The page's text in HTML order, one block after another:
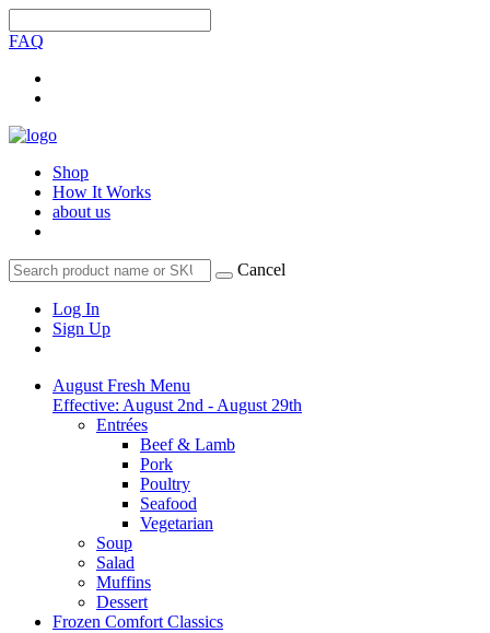
FAQ
Shop
How It Works
about us
Cancel
Log In
Sign Up
August Fresh Menu
Effective: August 2nd - August 29th
Entrées
Beef & Lamb
Pork
Poultry
Seafood
Vegetarian
Soup
Salad
Muffins
Dessert
Frozen Comfort Classics